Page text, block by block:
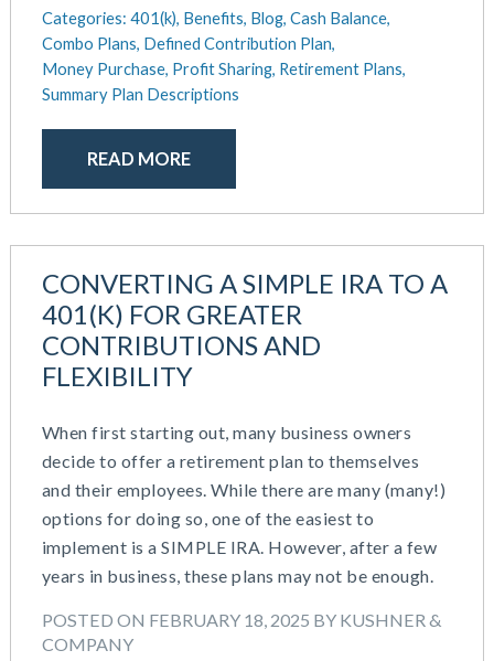
Categories: 401(k), Benefits, Blog, Cash Balance,
Combo Plans, Defined Contribution Plan,
Money Purchase, Profit Sharing, Retirement Plans,
Summary Plan Descriptions
READ MORE
CONVERTING A SIMPLE IRA TO A
401(K) FOR GREATER
CONTRIBUTIONS AND
FLEXIBILITY
When first starting out, many business owners
decide to offer a retirement plan to themselves
and their employees. While there are many (many!)
options for doing so, one of the easiest to
implement is a SIMPLE IRA. However, after a few
years in business, these plans may not be enough.
POSTED ON FEBRUARY 18, 2025 BY KUSHNER &
COMPANY
Goal Setting And Alignment
Health And Welfare Team
Health Reimbursement Arrangements (HRA)
Health Savings Accounts (HSA)
HR Compliance
HR Outsourcing
HR Policies And Procedures
Individual Coverage HRA (ICHRA)
IRS Form 5500 Services (BDA)
IRS Form 5500 Services (RPS)
Learning And Development
Money Purchase
Nonqualified Plans (Executive Compensation)
Performance Management
Plan Document Services (RPS)
Qualified Small Employer HRA (QSEHRA)
Retirement Plans
Summary Plan Descriptions
Talent Aquisition Strategies
Talent Management
Team Development
October 2024
September 2024
July 2024
June 2024
May 2024
April 2024
February 2024
November 2023
October 2023
September 2023
August 2023
July 2023
June 2023
May 2023
December 2022
October 2022
July 2022
May 2022
April 2022
November 2021
October 2021
September 2021